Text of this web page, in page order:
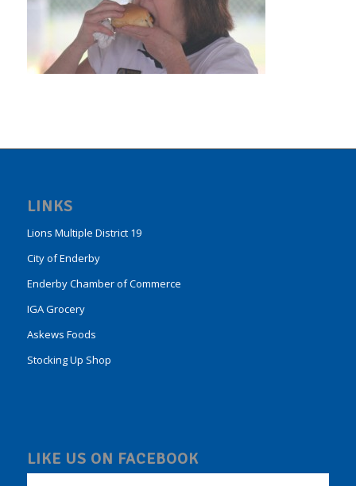
LINKS
Lions Multiple District 19
City of Enderby
Enderby Chamber of Commerce
IGA Grocery
Askews Foods
Stocking Up Shop
LIKE US ON FACEBOOK